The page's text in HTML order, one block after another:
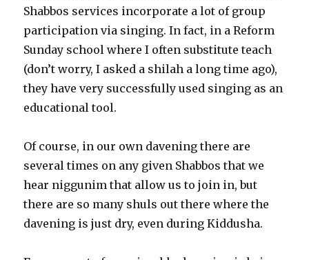
Shabbos services incorporate a lot of group
participation via singing. In fact, in a Reform
Sunday school where I often substitute teach
(don’t worry, I asked a shilah a long time ago),
they have very successfully used singing as an
educational tool.
Of course, in our own davening there are
several times on any given Shabbos that we
hear niggunim that allow us to join in, but
there are so many shuls out there where the
davening is just dry, even during Kiddusha.